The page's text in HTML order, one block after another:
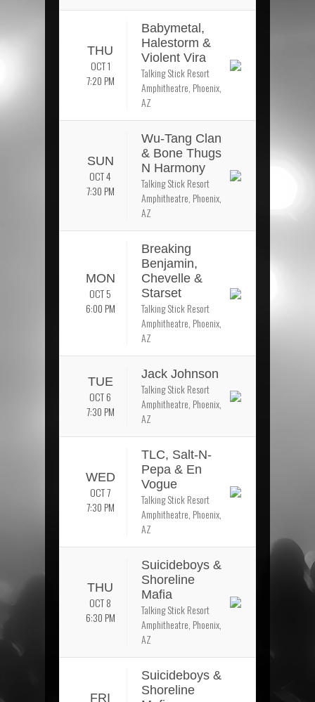
THU
OCT 1
7:20 PM
Babymetal,
Halestorm &
Violent Vira
Talking Stick Resort
Amphitheatre, Phoenix,
AZ
SUN
OCT 4
7:30 PM
Wu-Tang Clan
& Bone Thugs
N Harmony
Talking Stick Resort
Amphitheatre, Phoenix,
AZ
MON
OCT 5
6:00 PM
Breaking
Benjamin,
Chevelle &
Starset
Talking Stick Resort
Amphitheatre, Phoenix,
AZ
TUE
OCT 6
7:30 PM
Jack Johnson
Talking Stick Resort
Amphitheatre, Phoenix,
AZ
WED
OCT 7
7:30 PM
TLC, Salt-N-
Pepa & En
Vogue
Talking Stick Resort
Amphitheatre, Phoenix,
AZ
THU
OCT 8
6:30 PM
Suicideboys &
Shoreline
Mafia
Talking Stick Resort
Amphitheatre, Phoenix,
AZ
FRI
Suicideboys &
Shoreline